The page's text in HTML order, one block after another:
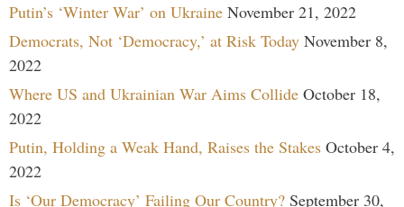
Putin’s ‘Winter War’ on Ukraine November 21, 2022
Democrats, Not ‘Democracy,’ at Risk Today November 8,
2022
Where US and Ukrainian War Aims Collide October 18,
2022
Putin, Holding a Weak Hand, Raises the Stakes October 4,
2022
Is ‘Our Democracy’ Failing Our Country? September 30,